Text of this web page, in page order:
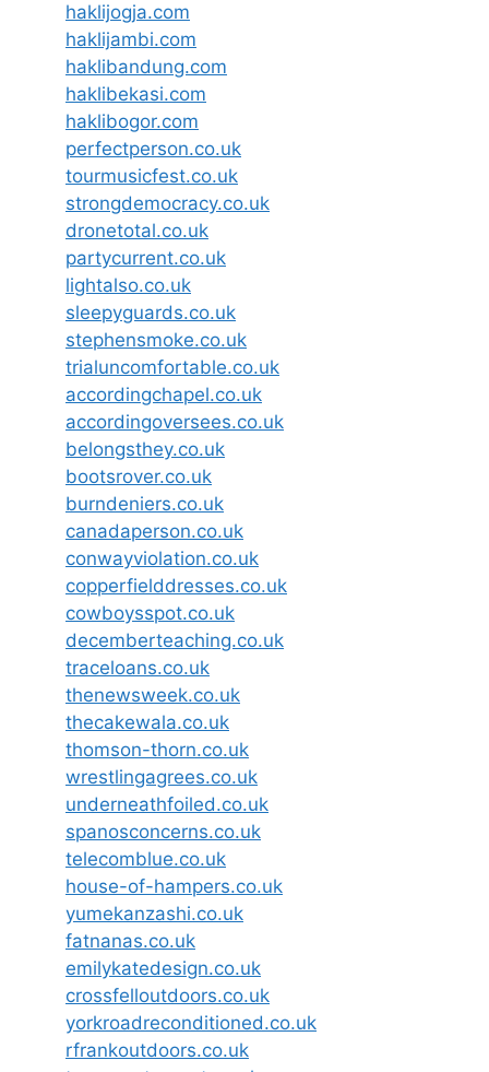
haklijogja.com
haklijambi.com
haklibandung.com
haklibekasi.com
haklibogor.com
perfectperson.co.uk
tourmusicfest.co.uk
strongdemocracy.co.uk
dronetotal.co.uk
partycurrent.co.uk
lightalso.co.uk
sleepyguards.co.uk
stephensmoke.co.uk
trialuncomfortable.co.uk
accordingchapel.co.uk
accordingoversees.co.uk
belongsthey.co.uk
bootsrover.co.uk
burndeniers.co.uk
canadaperson.co.uk
conwayviolation.co.uk
copperfielddresses.co.uk
cowboysspot.co.uk
decemberteaching.co.uk
traceloans.co.uk
thenewsweek.co.uk
thecakewala.co.uk
thomson-thorn.co.uk
wrestlingagrees.co.uk
underneathfoiled.co.uk
spanosconcerns.co.uk
telecomblue.co.uk
house-of-hampers.co.uk
yumekanzashi.co.uk
fatnanas.co.uk
emilykatedesign.co.uk
crossfelloutdoors.co.uk
yorkroadreconditioned.co.uk
rfrankoutdoors.co.uk